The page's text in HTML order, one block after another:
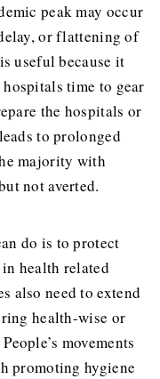
peak may occur
or flattening of
useful because it
time to gear
the hospitals or
to prolonged
majority with
not averted.
do is to protect
health related
also need to extend
health-wise or
movements
promoting hygiene